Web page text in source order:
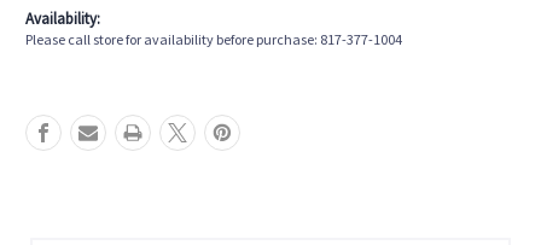
Availability:
Please call store for availability before purchase: 817-377-1004